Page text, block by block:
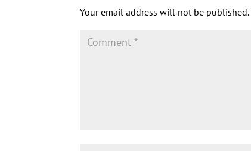
Your email address will not be published.